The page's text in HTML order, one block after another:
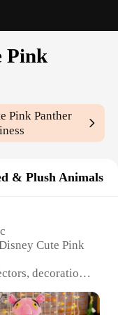
Pink
Pink Panther
& Plush Animals
Cute Pink
decoration,
for various